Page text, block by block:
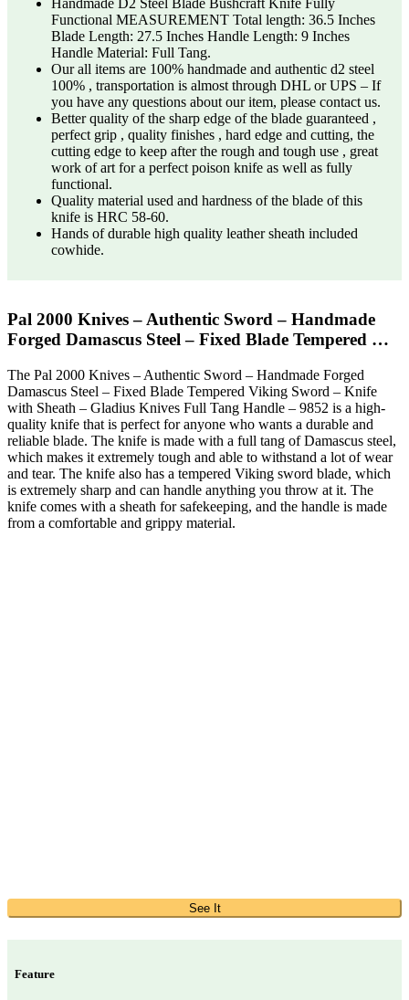
Handmade D2 Steel Blade Bushcraft Knife Fully
Functional MEASUREMENT Total length: 36.5 Inches
Blade Length: 27.5 Inches Handle Length: 9 Inches
Handle Material: Full Tang.
Our all items are 100% handmade and authentic d2 steel
100% , transportation is almost through DHL or UPS – If
you have any questions about our item, please contact us.
Better quality of the sharp edge of the blade guaranteed ,
perfect grip , quality finishes , hard edge and cutting, the
cutting edge to keep after the rough and tough use , great
work of art for a perfect poison knife as well as fully
functional.
Quality material used and hardness of the blade of this
knife is HRC 58-60.
Hands of durable high quality leather sheath included
cowhide.
Pal 2000 Knives – Authentic Sword – Handmade
Forged Damascus Steel – Fixed Blade Tempered …
The Pal 2000 Knives – Authentic Sword – Handmade Forged
Damascus Steel – Fixed Blade Tempered Viking Sword – Knife
with Sheath – Gladius Knives Full Tang Handle – 9852 is a high-
quality knife that is perfect for anyone who wants a durable and
reliable blade. The knife is made with a full tang of Damascus steel,
which makes it extremely tough and able to withstand a lot of wear
and tear. The knife also has a tempered Viking sword blade, which
is extremely sharp and can handle anything you throw at it. The
knife comes with a sheath for safekeeping, and the handle is made
from a comfortable and grippy material.
See It
Feature